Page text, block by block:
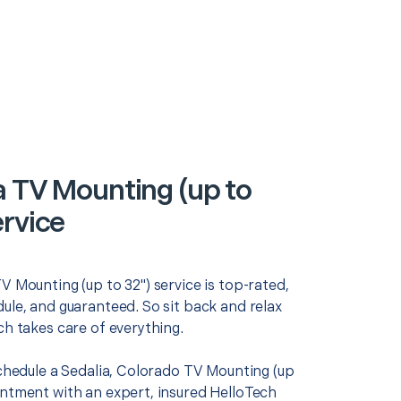
TV Mounting (up to
Mounting (up to 32") service is top-rated,
and guaranteed. So sit back and relax
takes care of everything.
a Sedalia, Colorado TV Mounting (up
with an expert, insured HelloTech